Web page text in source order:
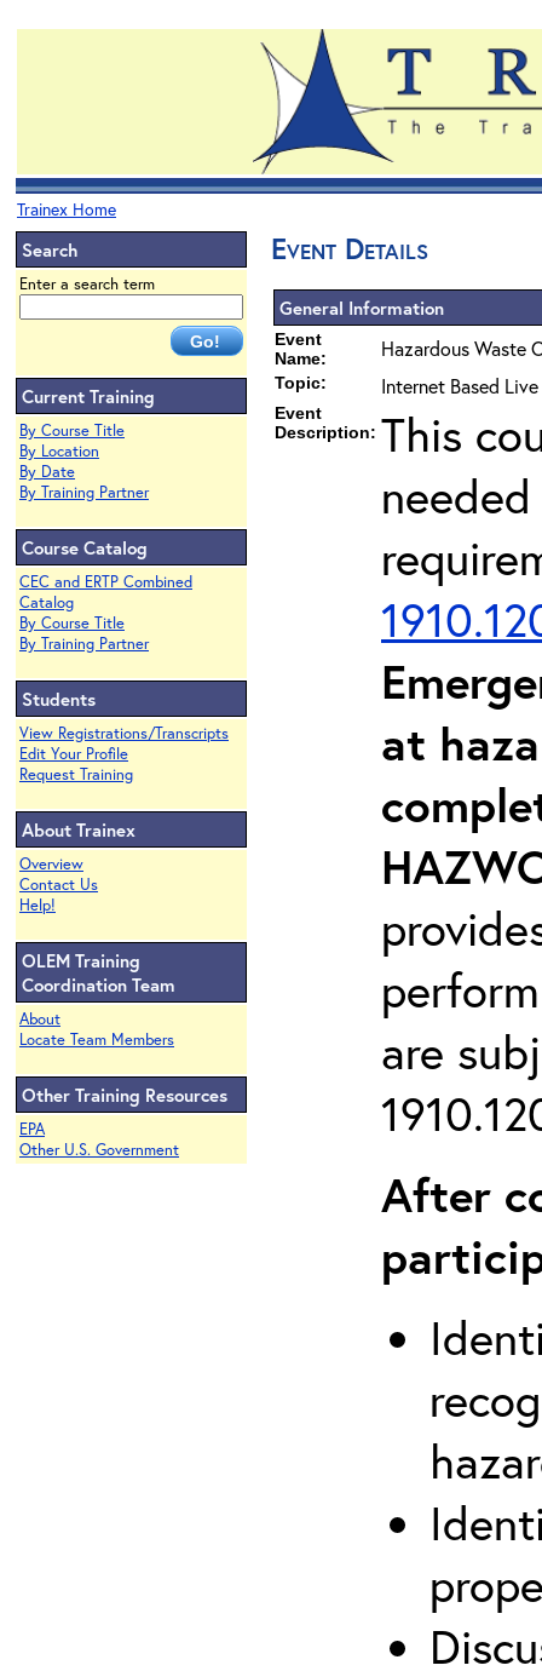
Trainex Home
Search
Enter a search term
Current Training
By Course Title
By Location
By Date
By Training Partner
Course Catalog
CEC and ERTP Combined
Catalog
By Course Title
By Training Partner
Students
View Registrations/Transcripts
Edit Your Profile
Request Training
About Trainex
Overview
Contact Us
Help!
OLEM Training
Coordination Team
About
Locate Team Members
Other Training Resources
EPA
Other U.S. Government
Event Details
General Information
Event
Name:
Hazardous Waste
Topic: Internet Based
Event
Description: This
at
are
After